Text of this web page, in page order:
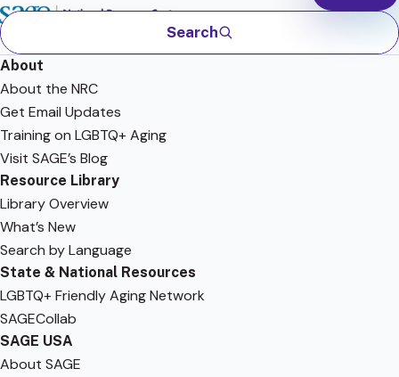
Search
About
About the NRC
Get Email Updates
Training on LGBTQ+ Aging
Visit SAGE’s Blog
Resource Library
Library Overview
What’s New
Search by Language
State & National Resources
LGBTQ+ Friendly Aging Network
SAGECollab
SAGE USA
About SAGE